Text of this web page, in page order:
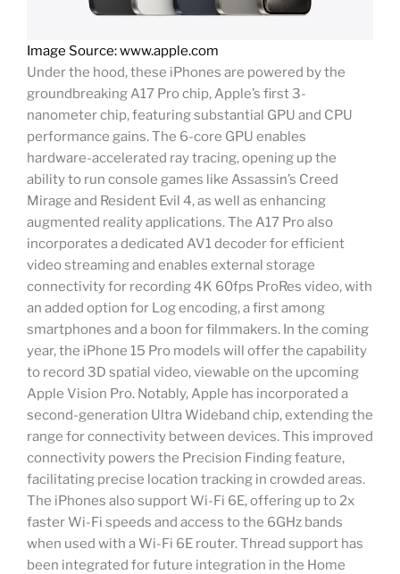
Image Source: www.apple.com
Under the hood, these iPhones are powered by the
groundbreaking A17 Pro chip, Apple’s first 3-
nanometer chip, featuring substantial GPU and CPU
performance gains. The 6-core GPU enables
hardware-accelerated ray tracing, opening up the
ability to run console games like Assassin’s Creed
Mirage and Resident Evil 4, as well as enhancing
augmented reality applications. The A17 Pro also
incorporates a dedicated AV1 decoder for efficient
video streaming and enables external storage
connectivity for recording 4K 60fps ProRes video, with
an added option for Log encoding, a first among
smartphones and a boon for filmmakers. In the coming
year, the iPhone 15 Pro models will offer the capability
to record 3D spatial video, viewable on the upcoming
Apple Vision Pro. Notably, Apple has incorporated a
second-generation Ultra Wideband chip, extending the
range for connectivity between devices. This improved
connectivity powers the Precision Finding feature,
facilitating precise location tracking in crowded areas.
The iPhones also support Wi-Fi 6E, offering up to 2x
faster Wi-Fi speeds and access to the 6GHz bands
when used with a Wi-Fi 6E router. Thread support has
been integrated for future integration in the Home